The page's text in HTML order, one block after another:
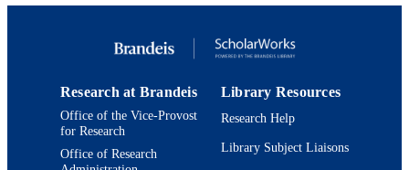
Research at Brandeis
Office of the Vice-Provost
for Research
Office of Research
Library Resources
Research Help
Library Subject Liaisons